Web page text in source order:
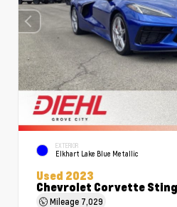
EXTERIOR
Elkhart Lake Blue Metallic
Used 2023
Chevrolet Corvette
Mileage 7,029